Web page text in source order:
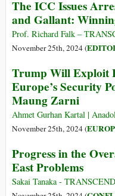
Revolt
Looming
in
Ukraine?
Battle
Over
Death
Numbers
Speaks
Itself
The ICC Issues
and Gallant:
Prof. Richard Falk –
November 25th, 2024 (
Trump Will Exploit
Europe’s Security
Maung Zarni
Ahmet Gurhan Kartal |
November 25th, 2024 (
Progress in the
East Problems
Sakai Tanaka -